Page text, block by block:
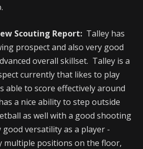
Scouting Report: Talley has
prospect and also very good
overall skillset. Talley is a
currently that likes to play
able to score effectively around
a nice ability to step outside
as well with a good shooting
versatility as a player -
multiple positions on the floor,